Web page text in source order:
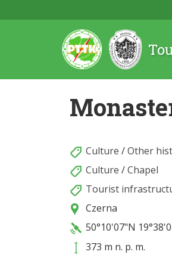
Culture /Other
Culture /Chapel
Tourist
Czerna
50°10'07"N
373 m n. p. m.